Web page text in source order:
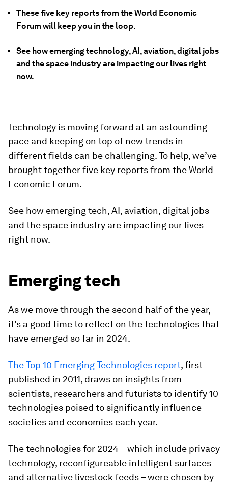
These five key reports from the World Economic
Forum will keep you in the loop.
See how emerging technology, AI, aviation, digital jobs
and the space industry are impacting our lives right
now.
Technology is moving forward at an astounding
pace and keeping on top of new trends in
different fields can be challenging. To help, we’ve
brought together five key reports from the World
Economic Forum.
See how emerging tech, AI, aviation, digital jobs
and the space industry are impacting our lives
right now.
Emerging tech
As we move through the second half of the year,
it’s a good time to reflect on the technologies that
have emerged so far in 2024.
The Top 10 Emerging Technologies report, first
published in 2011, draws on insights from
scientists, researchers and futurists to identify 10
technologies poised to significantly influence
societies and economies each year.
The technologies for 2024 – which include privacy
technology, reconfigureable intelligent surfaces
and alternative livestock feeds – were chosen by